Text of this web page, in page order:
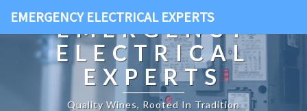
EMERGENCY ELECTRICAL EXPERTS
EMERGENCY
ELECTRICAL
EXPERTS
Quality Wines, Rooted In Tradition